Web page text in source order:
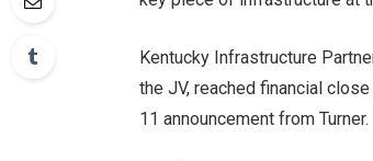
Kentucky Infrastructure
the JV, reached financial
11 announcement from Turner.